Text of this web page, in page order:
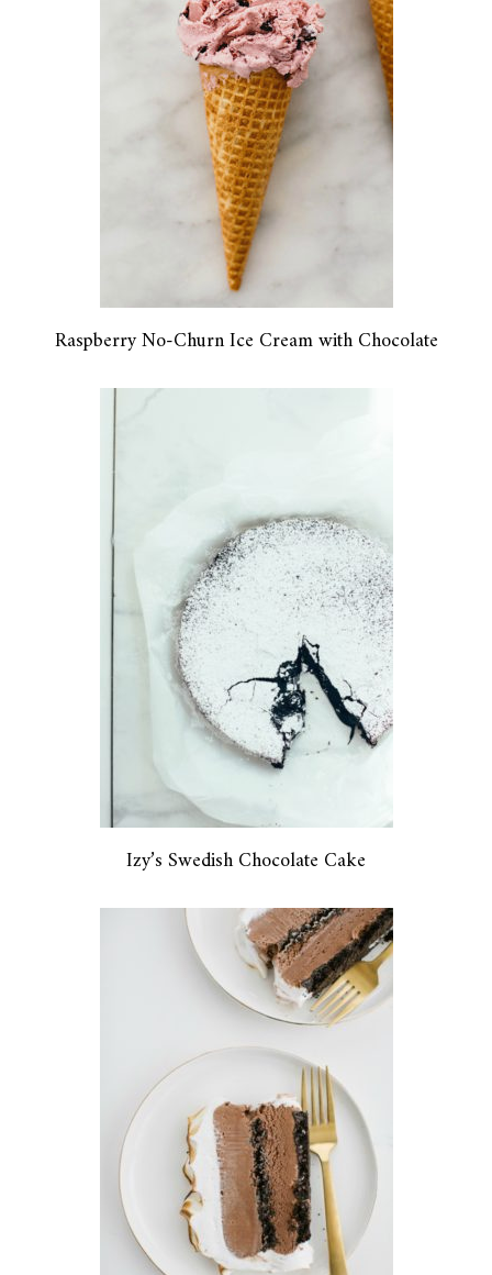
Raspberry No-Churn Ice Cream with Chocolate
Izy’s Swedish Chocolate Cake